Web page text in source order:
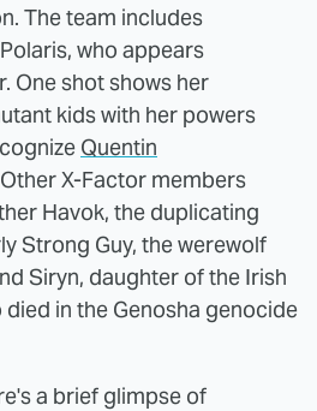
The team includes
who appears
One shot shows her
kids with her powers
Quentin
X-Factor members
Havok, the duplicating
Strong Guy, the werewolf
Siryn, daughter of the Irish
in the Genosha genocide
a brief glimpse of